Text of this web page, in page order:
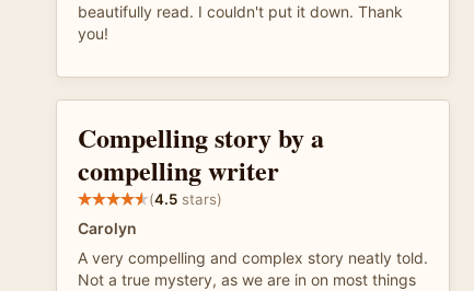
beautifully read. I couldn't put it down. Thank
you!
Compelling story by a
compelling writer
(4.5 stars)
Carolyn
A very compelling and complex story neatly told.
Not a true mystery, as we are in on most things